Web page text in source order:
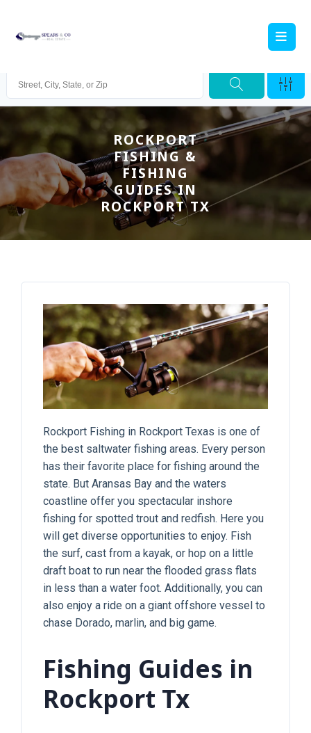
ROCKPORT
FISHING &
FISHING
GUIDES IN
ROCKPORT TX
Rockport Fishing in Rockport Texas is one of
the best saltwater fishing areas. Every person
has their favorite place for fishing around the
state. But Aransas Bay and the waters
coastline offer you spectacular inshore
fishing for spotted trout and redfish. Here you
will get diverse opportunities to enjoy. Fish
the surf, cast from a kayak, or hop on a little
draft boat to run near the flooded grass flats
in less than a water foot. Additionally, you can
also enjoy a ride on a giant offshore vessel to
chase Dorado, marlin, and big game.
Fishing Guides in
Rockport Tx